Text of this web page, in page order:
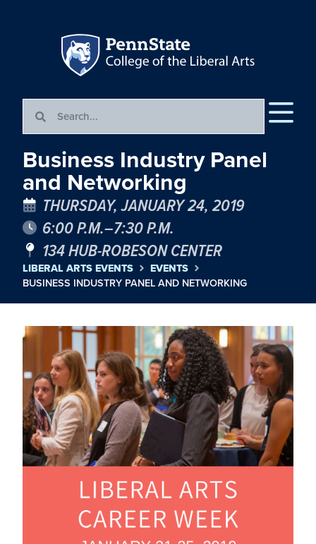
Business Industry Panel
and Networking
THURSDAY, JANUARY 24, 2019
6:00 P.M.–7:30 P.M.
134 HUB-ROBESON CENTER
LIBERAL ARTS EVENTS
EVENTS
BUSINESS INDUSTRY PANEL AND NETWORKING